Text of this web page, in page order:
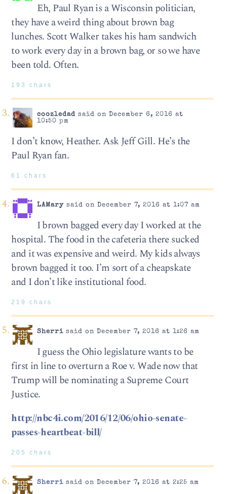
Eh, Paul Ryan is a Wisconsin politician,
they have a weird thing about brown bag
lunches. Scott Walker takes his ham sandwich
to work every day in a brown bag, or so we have
been told. Often.
193 chars
coozledadsaid on December 6, 2016 at
10:50 pm
I don’t know, Heather. Ask Jeff Gill. He’s the
Paul Ryan fan.
61 chars
LAMarysaid on December 7, 2016 at 1:07 am
I brown bagged every day I worked at the
hospital. The food in the cafeteria there sucked
and it was expensive and weird. My kids always
brown bagged it too. I’m sort of a cheapskate
and I don’t like institutional food.
219 chars
Sherrisaid on December 7, 2016 at 1:26 am
I guess the Ohio legislature wants to be
first in line to overturn a Roe v. Wade now that
Trump will be nominating a Supreme Court
Justice.
http://nbc4i.com/2016/12/06/ohio-senate-
passes-heartbeat-bill/
205 chars
Sherrisaid on December 7, 2016 at 2:25 am